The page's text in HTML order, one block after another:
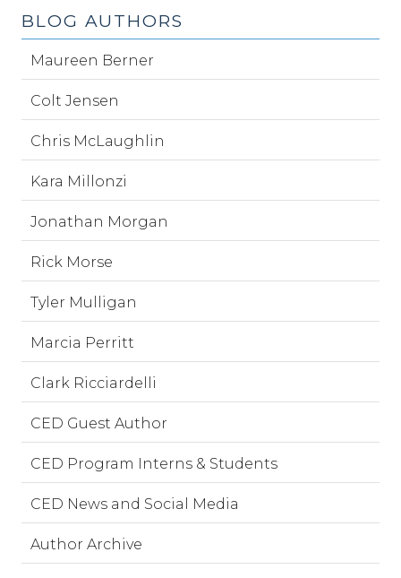
BLOG AUTHORS
Maureen Berner
Colt Jensen
Chris McLaughlin
Kara Millonzi
Jonathan Morgan
Rick Morse
Tyler Mulligan
Marcia Perritt
Clark Ricciardelli
CED Guest Author
CED Program Interns & Students
CED News and Social Media
Author Archive